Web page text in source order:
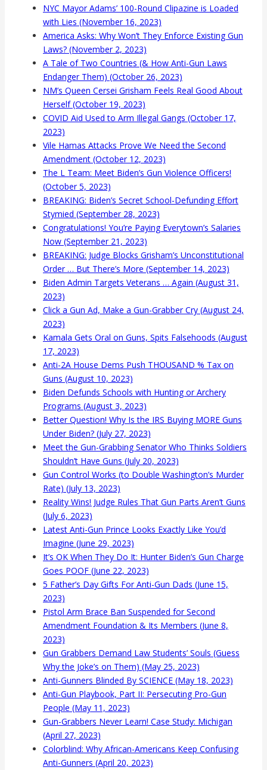
NYC Mayor Adams’ 100-Round Clipazine is Loaded
with Lies (November 16, 2023)
America Asks: Why Won’t They Enforce Existing Gun
Laws? (November 2, 2023)
A Tale of Two Countries (& How Anti-Gun Laws
Endanger Them) (October 26, 2023)
NM’s Queen Cersei Grisham Feels Real Good About
Herself (October 19, 2023)
COVID Aid Used to Arm Illegal Gangs (October 17,
2023)
Vile Hamas Attacks Prove We Need the Second
Amendment (October 12, 2023)
The L Team: Meet Biden’s Gun Violence Officers!
(October 5, 2023)
BREAKING: Biden’s Secret School-Defunding Effort
Stymied (September 28, 2023)
Congratulations! You’re Paying Everytown’s Salaries
Now (September 21, 2023)
BREAKING: Judge Blocks Grisham’s Unconstitutional
Order … But There’s More (September 14, 2023)
Biden Admin Targets Veterans … Again (August 31,
2023)
Click a Gun Ad, Make a Gun-Grabber Cry (August 24,
2023)
Kamala Gets Oral on Guns, Spits Falsehoods (August
17, 2023)
Anti-2A House Dems Push THOUSAND % Tax on
Guns (August 10, 2023)
Biden Defunds Schools with Hunting or Archery
Programs (August 3, 2023)
Better Question! Why Is the IRS Buying MORE Guns
Under Biden? (July 27, 2023)
Meet the Gun-Grabbing Senator Who Thinks Soldiers
Shouldn’t Have Guns (July 20, 2023)
Gun Control Works (to Double Washington’s Murder
Rate) (July 13, 2023)
Reality Wins! Judge Rules That Gun Parts Aren’t Guns
(July 6, 2023)
Latest Anti-Gun Prince Looks Exactly Like You’d
Imagine (June 29, 2023)
It’s OK When They Do It: Hunter Biden’s Gun Charge
Goes POOF (June 22, 2023)
5 Father’s Day Gifts For Anti-Gun Dads (June 15,
2023)
Pistol Arm Brace Ban Suspended for Second
Amendment Foundation & Its Members (June 8,
2023)
Gun Grabbers Demand Law Students’ Souls (Guess
Why the Joke’s on Them) (May 25, 2023)
Anti-Gunners Blinded By SCIENCE (May 18, 2023)
Anti-Gun Playbook, Part II: Persecuting Pro-Gun
People (May 11, 2023)
Gun-Grabbers Never Learn! Case Study: Michigan
(April 27, 2023)
Colorblind: Why African-Americans Keep Confusing
Anti-Gunners (April 20, 2023)